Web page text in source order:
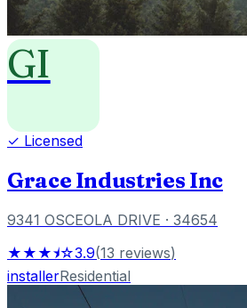
GI
✓ Licensed
Grace Industries Inc
9341 OSCEOLA DRIVE · 34654
★★★⯨☆3.9(13 reviews)
installerResidential